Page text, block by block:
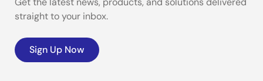
straight to your inbox.
Sign Up Now